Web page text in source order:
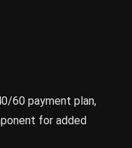
60 payment plan,
for added